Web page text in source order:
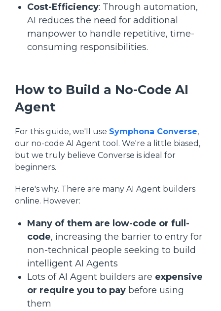
Cost-Efficiency: Through automation,
AI reduces the need for additional
manpower to handle repetitive, time-
consuming responsibilities.
How to Build a No-Code AI
Agent
For this guide, we'll use Symphona Converse,
our no-code AI Agent tool. We're a little biased,
but we truly believe Converse is ideal for
beginners.
Here's why. There are many AI Agent builders
online. However:
Many of them are low-code or full-
code, increasing the barrier to entry for
non-technical people seeking to build
intelligent AI Agents
Lots of AI Agent builders are expensive
or require you to pay before using
them